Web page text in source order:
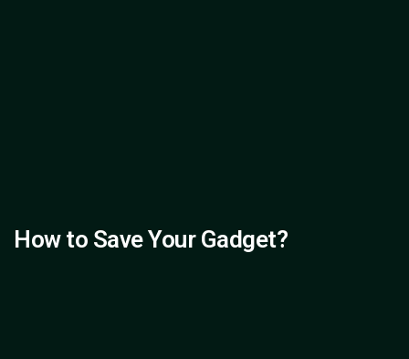
How to Save Your Gadget?